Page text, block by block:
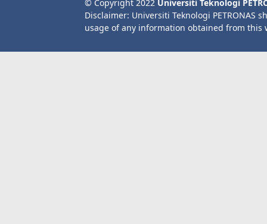
© Copyright 2022 Universiti Teknologi
Disclaimer: Universiti Teknologi PETRONAS
usage of any information obtained from this